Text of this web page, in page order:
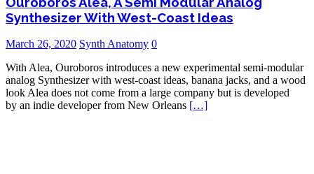
Synthesizer With West-Coast Ideas
March 26, 2020 Synth Anatomy 0
With Alea, Ouroboros introduces a new experimental semi-modular
analog Synthesizer with west-coast ideas, banana jacks, and a wood
look Alea does not come from a large company but is developed
by an indie developer from New Orleans […]